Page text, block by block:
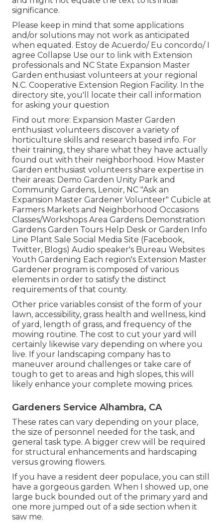
significance.
Please keep in mind that some applications
and/or solutions may not work as anticipated
when equated. Estoy de Acuerdo/ Eu concordo/ I
agree Collapse Use our to link with Extension
professionals and NC State Expansion Master
Garden enthusiast volunteers at your regional
N.C. Cooperative Extension Region Facility. In the
directory site, you'll locate their call information
for asking your question
Find out more: Expansion Master Garden
enthusiast volunteers discover a variety of
horticulture skills and research based info. For
their training, they share what they have actually
found out with their neighborhood. How Master
Garden enthusiast volunteers share expertise in
their areas: Demo Garden Unity Park and
Community Gardens, Lenoir, NC "Ask an
Expansion Master Gardener Volunteer" Cubicle at
Farmers Markets and Neighborhood Occasions
Classes/Workshops Area Gardens Demonstration
Gardens Garden Tours Help Desk or Garden Info
Line Plant Sale Social Media Site (Facebook,
Twitter, Blogs) Audio speaker's Bureau Websites
Youth Gardening Each region's Extension Master
Gardener program is composed of various
elements in order to satisfy the distinct
requirements of that county.
Other price variables consist of the form of your
lawn, accessibility, grass health and wellness, kind
of yard, length of grass, and frequency of the
mowing routine. The cost to cut your yard will
certainly likewise vary depending on where you
live. If your landscaping company has to
maneuver around challenges or take care of
tough to get to areas and high slopes, this will
likely enhance your complete mowing prices.
Gardeners Service Alhambra, CA
These rates can vary depending on your place,
the size of personnel needed for the task, and
general task type. A bigger crew will be required
for structural enhancements and hardscaping
versus growing flowers.
If you have a resident deer populace, you can still
have a gorgeous garden. When I showed up, one
large buck bounded out of the primary yard and
one more jumped out of a side section when it
saw me.